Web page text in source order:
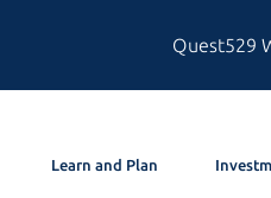
Quest529
Learn and Plan